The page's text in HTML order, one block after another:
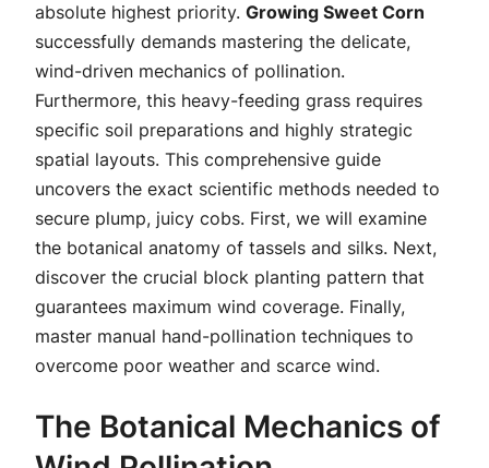
absolute highest priority. Growing Sweet Corn
successfully demands mastering the delicate,
wind-driven mechanics of pollination.
Furthermore, this heavy-feeding grass requires
specific soil preparations and highly strategic
spatial layouts. This comprehensive guide
uncovers the exact scientific methods needed to
secure plump, juicy cobs. First, we will examine
the botanical anatomy of tassels and silks. Next,
discover the crucial block planting pattern that
guarantees maximum wind coverage. Finally,
master manual hand-pollination techniques to
overcome poor weather and scarce wind.
The Botanical Mechanics of